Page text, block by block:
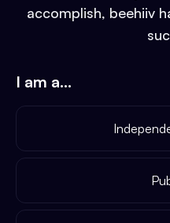
accomplish, beehiiv
I am a...